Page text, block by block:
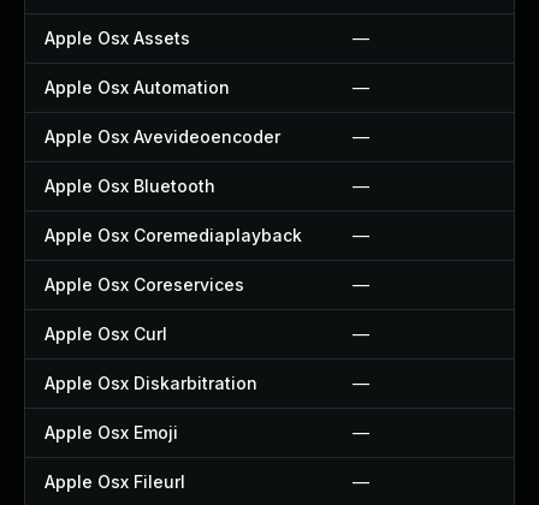
Apple Osx Assets —
Apple Osx Automation —
Apple Osx Avevideoencoder —
Apple Osx Bluetooth —
Apple Osx Coremediaplayback —
Apple Osx Coreservices —
Apple Osx Curl —
Apple Osx Diskarbitration —
Apple Osx Emoji —
Apple Osx Fileurl —